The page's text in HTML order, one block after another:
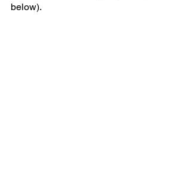
below).